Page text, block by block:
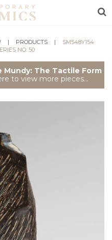
| PRODUCTS |
SM548Y154
NO: 50
Mundy: The Tactile Form
to view more pieces...